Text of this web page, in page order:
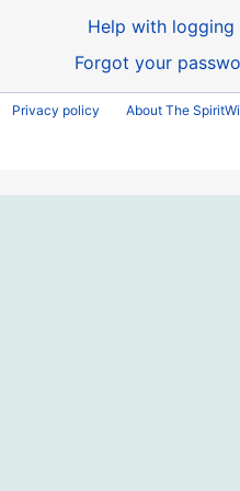
Help with logging
Forgot your
Privacy policy About The